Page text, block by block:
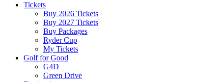
Tickets
Buy 2026 Tickets
Buy 2027 Tickets
Buy Packages
Ryder Cup
My Tickets
Golf for Good
G4D
Green Drive